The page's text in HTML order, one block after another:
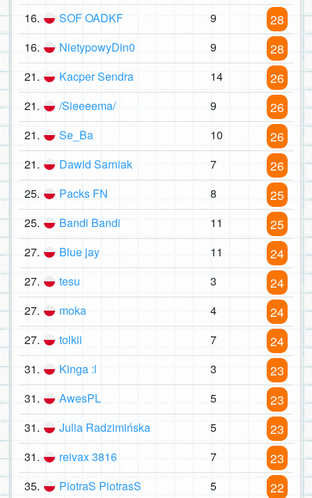
16. SOF OADKF 9 28
16. NietypowyDin0 9 28
21. Kacper Sendra 14 26
21. /Sieeeema/ 9 26
21. Se_Ba 10 26
21. Dawid Sarniak 7 26
25. Packs FN 8 25
25. Bandi Bandi 11 25
27. Blue jay 11 24
27. tesu 3 24
27. moka 4 24
27. tolkii 7 24
31. Kinga :l 3 23
31. AwesPL 5 23
31. Julia Radzimińska 5 23
31. reivax 3816 7 23
35. PiotraS PiotrasS 5 22